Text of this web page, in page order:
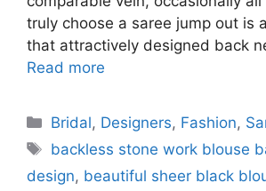
truly choose a saree jump out is
that attractively designed back
Read more
Categories
Bridal, Designers, Fashion,
Tags
backless stone work blouse
design, beautiful sheer black